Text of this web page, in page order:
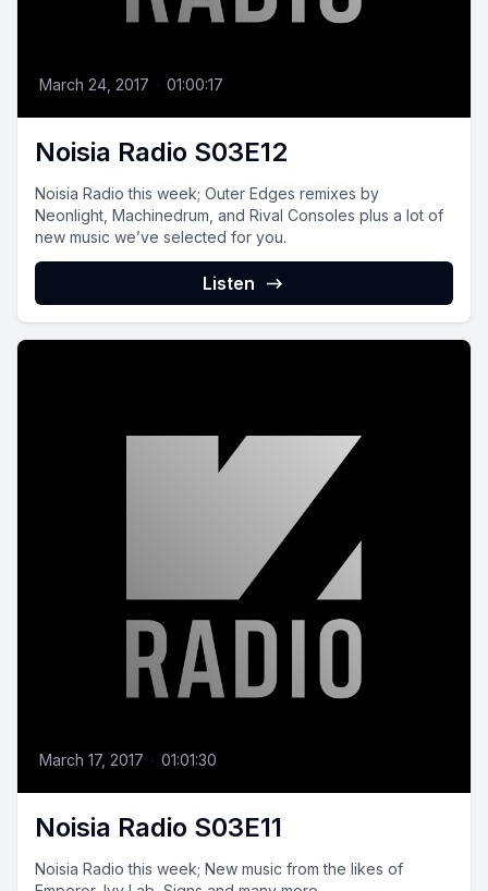
March 24, 2017 • 01:00:17
Noisia Radio S03E12
Noisia Radio this week; Outer Edges remixes by
Neonlight, Machinedrum, and Rival Consoles plus a lot of
new music we’ve selected for you.
Listen
March 17, 2017 • 01:01:30
Noisia Radio S03E11
Noisia Radio this week; New music from the likes of